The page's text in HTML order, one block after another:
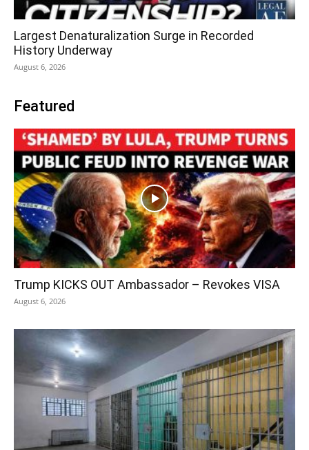
Largest Denaturalization Surge in Recorded
History Underway
August 6, 2026
Featured
Trump KICKS OUT Ambassador – Revokes VISA
August 6, 2026